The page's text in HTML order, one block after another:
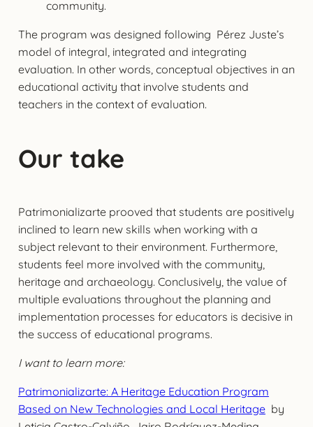
community.
The program was designed following Pérez Juste’s
model of integral, integrated and integrating
evaluation. In other words, conceptual objectives in an
educational activity that involve students and
teachers in the context of evaluation.
Our take
Patrimonializarte prooved that students are positively
inclined to learn new skills when working with a
subject relevant to their environment. Furthermore,
students feel more involved with the community,
heritage and archaeology. Conclusively, the value of
multiple evaluations throughout the planning and
implementation processes for educators is decisive in
the success of educational programs.
I want to learn more:
Patrimonializarte: A Heritage Education Program
Based on New Technologies and Local Heritageby